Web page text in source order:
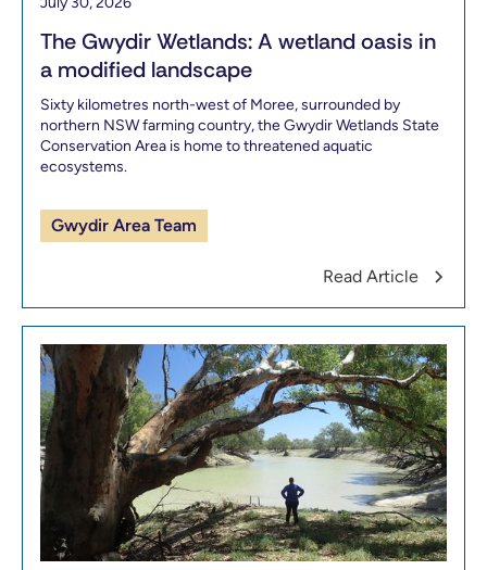
The Gwydir Wetlands: A wetland oasis in
a modified landscape
Sixty kilometres north-west of Moree, surrounded by
northern NSW farming country, the Gwydir Wetlands State
Conservation Area is home to threatened aquatic
ecosystems.
Gwydir Area Team
Read Article